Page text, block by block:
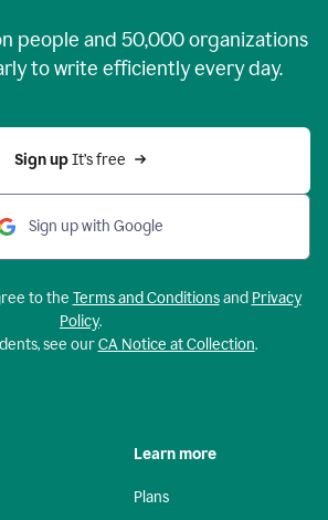
people and 50,000organizations
to write efficiently every day.
Sign up It’s free
Sign up with Google
to the Terms and Conditionsand Privacy
Policy.
see ourCA Notice at Collection.
Learn more
Plans